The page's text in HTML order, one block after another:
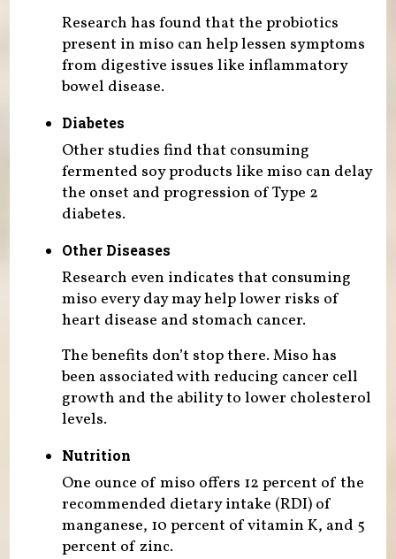
Research has found that the probiotics
present in miso can help lessen symptoms
from digestive issues like inflammatory
bowel disease.
Diabetes
Other studies find that consuming
fermented soy products like miso can delay
the onset and progression of Type 2
diabetes.
Other Diseases
Research even indicates that consuming
miso every day may help lower risks of
heart disease and stomach cancer.
The benefits don’t stop there. Miso has
been associated with reducing cancer cell
growth and the ability to lower cholesterol
levels.
Nutrition
One ounce of miso offers 12 percent of the
recommended dietary intake (RDI) of
manganese, 10 percent of vitamin K, and 5
percent of zinc.